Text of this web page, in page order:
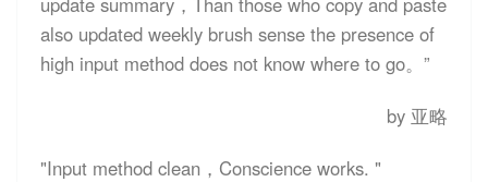
also updated weekly brush sense the presence of
high input method does not know where to go。”
by 亚略
"Input method clean，Conscience works. "